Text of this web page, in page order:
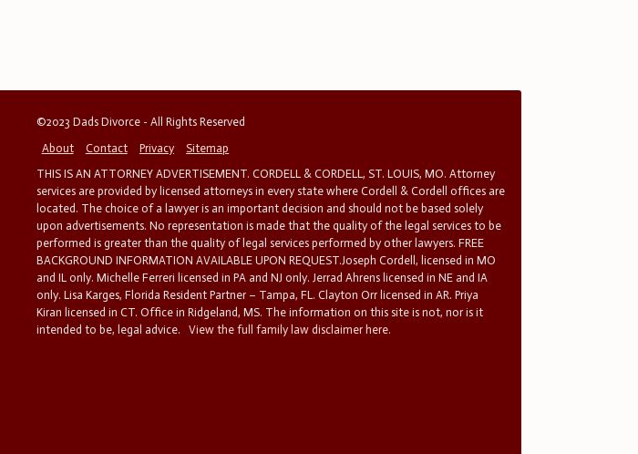
©2023 Dads Divorce - All Rights Reserved
About
Contact Privacy
Sitemap
THIS IS AN ATTORNEY ADVERTISEMENT. CORDELL & CORDELL, ST. LOUIS, MO. Attorney
services are provided by licensed attorneys in every state where Cordell & Cordell offices are
located. The choice of a lawyer is an important decision and should not be based solely
upon advertisements. No representation is made that the quality of the legal services to be
performed is greater than the quality of legal services performed by other lawyers. FREE
BACKGROUND INFORMATION AVAILABLE UPON REQUEST.Joseph Cordell, licensed in MO
and IL only. Michelle Ferreri licensed in PA and NJ only. Jerrad Ahrens licensed in NE and IA
only. Lisa Karges, Florida Resident Partner – Tampa, FL. Clayton Orr licensed in AR. Priya
Kiran licensed in CT. Office in Ridgeland, MS. The information on this site is not, nor is it
intended to be, legal advice.
View the full family law disclaimer here.